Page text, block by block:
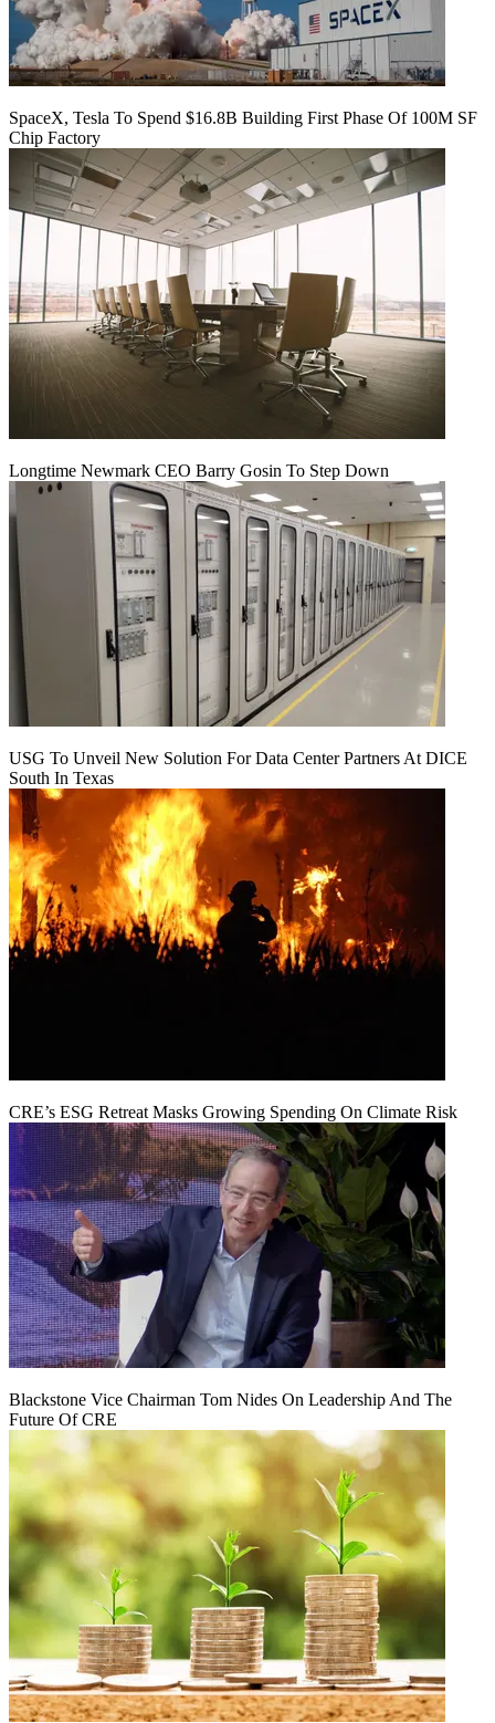
SpaceX, Tesla To Spend $16.8B Building First Phase Of 100M SF
Chip Factory
Longtime Newmark CEO Barry Gosin To Step Down
USG To Unveil New Solution For Data Center Partners At DICE
South In Texas
CRE’s ESG Retreat Masks Growing Spending On Climate Risk
Blackstone Vice Chairman Tom Nides On Leadership And The
Future Of CRE